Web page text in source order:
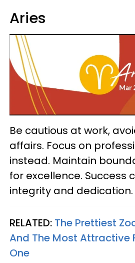
Aries
Be cautious at work,
affairs. Focus on
instead. Maintain
for excellence. Success
integrity and dedication.
RELATED: The Prettiest
And The Most Attractive
One